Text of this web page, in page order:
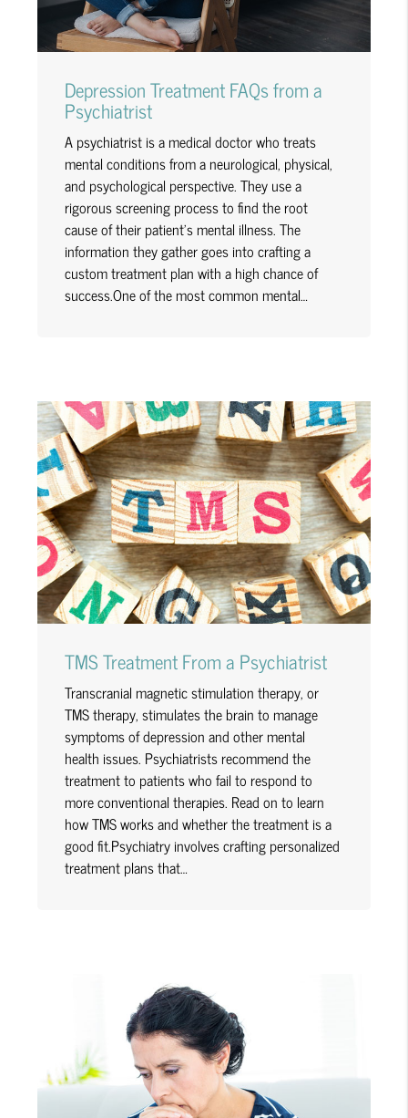
Depression Treatment FAQs from a
Psychiatrist
A psychiatrist is a medical doctor who treats
mental conditions from a neurological, physical,
and psychological perspective. They use a
rigorous screening process to find the root
cause of their patient's mental illness. The
information they gather goes into crafting a
custom treatment plan with a high chance of
success.One of the most common mental…
TMS Treatment From a Psychiatrist
Transcranial magnetic stimulation therapy, or
TMS therapy, stimulates the brain to manage
symptoms of depression and other mental
health issues. Psychiatrists recommend the
treatment to patients who fail to respond to
more conventional therapies. Read on to learn
how TMS works and whether the treatment is a
good fit.Psychiatry involves crafting personalized
treatment plans that…